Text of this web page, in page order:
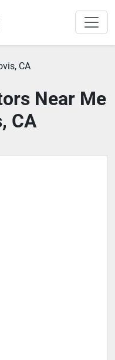
CA
Near Me
CA